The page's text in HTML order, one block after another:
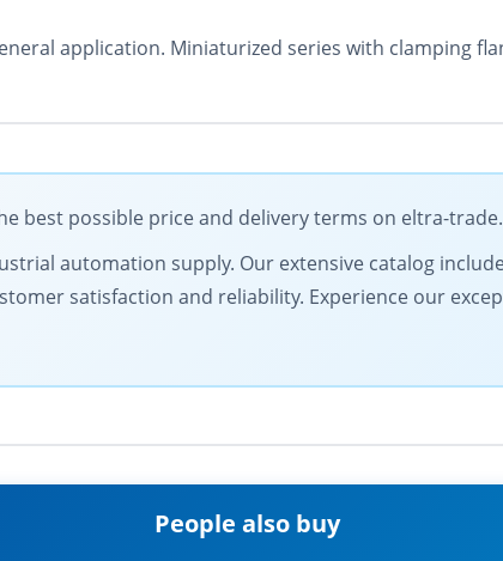
application. Miniaturized series with clamping
best possible price and delivery terms on eltra-
automation supply. Our extensive catalog
satisfaction and reliability. Experience our
People also buy